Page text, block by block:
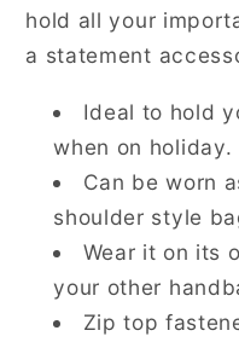
hold all your
a statement
Ideal to hold
when on holiday.
Can be worn
shoulder style
Wear it on its
your other
Zip top